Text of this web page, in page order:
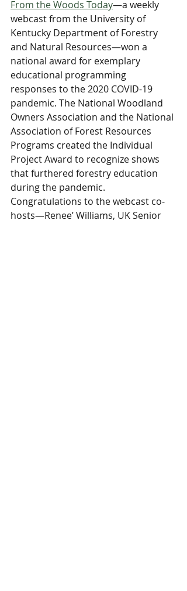
From the Woods Today—a weekly
webcast from the University of
Kentucky Department of Forestry
and Natural Resources—won a
national award for exemplary
educational programming
responses to the 2020 COVID-19
pandemic. The National Woodland
Owners Association and the National
Association of Forest Resources
Programs created the Individual
Project Award to recognize shows
that furthered forestry education
during the pandemic.
Congratulations to the webcast co-
hosts—Renee’ Williams, UK Senior